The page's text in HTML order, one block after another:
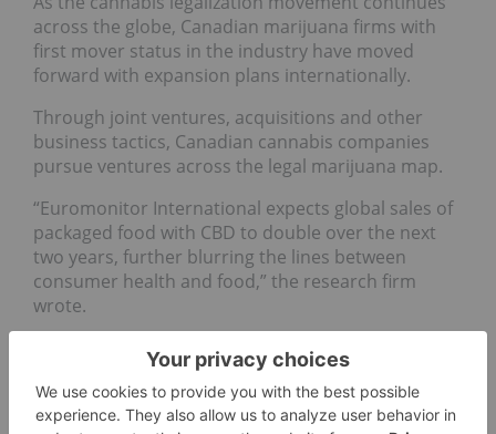
across the globe, Canadian marijuana firms with
first mover status in the industry have moved
forward with expansion plans internationally.
Through joint ventures, acquisitions and other
business tactics, Canadian cannabis companies
pursue ventures across the legal marijuana map.
“Euromonitor International expects global sales of
packaged food with CBD to double over the next
two years, further blurring the lines between
consumer health and food,” the research firm
wrote.
Cannabidiol (CBD) has picked up in consumer
interest as the product,derived from hemp
its way to the US market.